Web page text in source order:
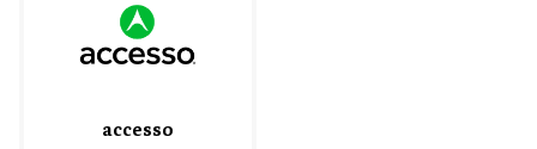
accesso